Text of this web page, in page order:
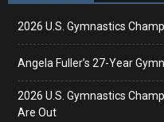
2026 U.S. Gymnastics
Angela Fuller’s 27-Year
2026 U.S. Gymnastics
Are Out